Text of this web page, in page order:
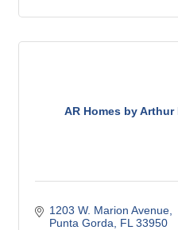
AR Homes by
1203 W. Marion Avenue
Punta Gorda
FL 33950